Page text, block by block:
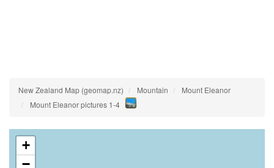
New Zealand Map (geomap.nz) Mountain
Mount Eleanor
Mount Eleanor pictures 1-4
+
−